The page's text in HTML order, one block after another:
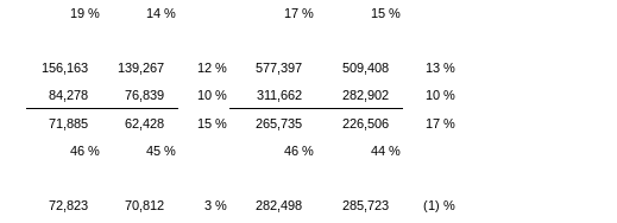
19 % 14 % 17 %
15 %
156,163 139,267 12 % 577,397 509,408
13 %
84,278 76,839 10 % 311,662 282,902
10 %
71,885 62,428 15 % 265,735 226,506
17 %
46 % 45 % 46 %
44 %
72,823 70,812 3 % 282,498 285,723
(1) %